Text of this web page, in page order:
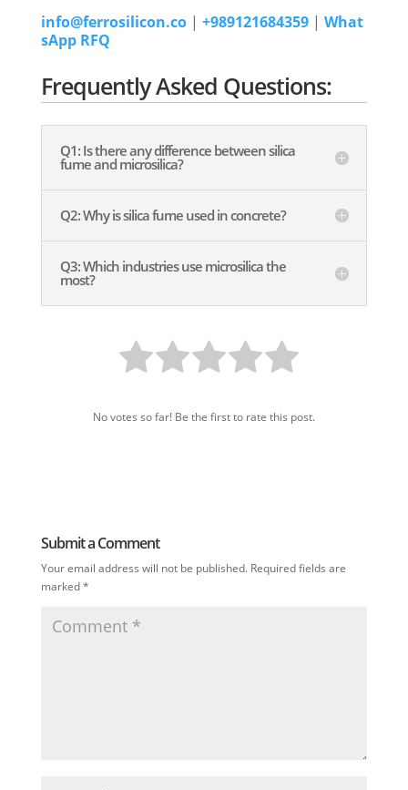
info@ferrosilicon.co | +989121684359 | What
sApp RFQ
Frequently Asked Questions:
Q1: Is there any difference between silica
fume and microsilica?
Q2: Why is silica fume used in concrete?
Q3: Which industries use microsilica the
most?
No votes so far! Be the first to rate this post.
Submit a Comment
Your email address will not be published. Required fields are
marked*